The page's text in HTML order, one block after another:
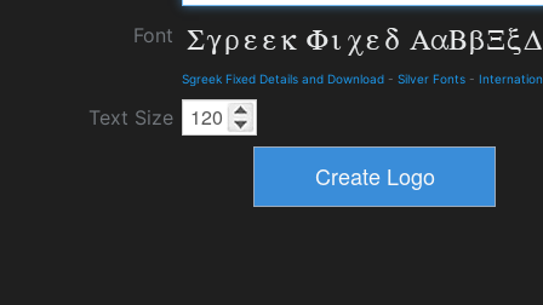
Font
Sgreek Fixed Details and Download - Silver Fonts -
Text Size